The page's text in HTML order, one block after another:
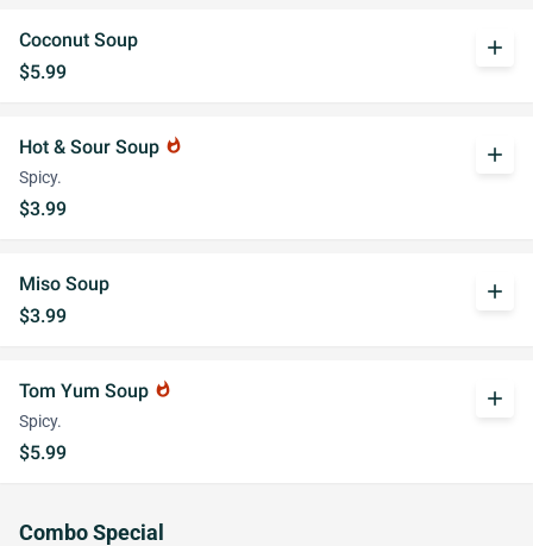
Coconut Soup
$5.99
add
Hot & Sour Soup whatshot
Spicy.
$3.99
add
Miso Soup
$3.99
add
Tom Yum Soup whatshot
Spicy.
$5.99
add
Combo Special